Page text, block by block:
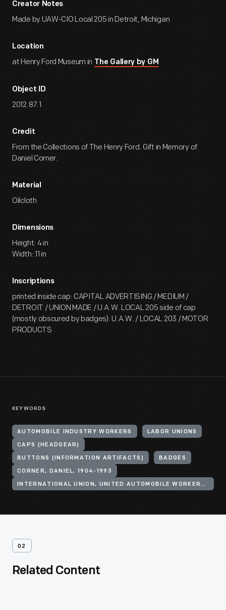
Creator Notes
Made by UAW-CIO Local 205 in Detroit, Michigan
Location
at Henry Ford Museum in The Gallery by GM
Object ID
2012.87.1
Credit
From the Collections of The Henry Ford. Gift in Memory of
Daniel Corner.
Material
Oilcloth
Dimensions
Height: 4 in
Width: 11 in
Inscriptions
printed inside cap: CAPITAL ADVERTISING / MEDIUM /
DETROIT / UNION MADE / U.A.W. LOCAL 205 side of cap
(mostly obscured by badges): U.A.W. / LOCAL 203 / MOTOR
PRODUCTS
KEYWORDS
AUTOMOBILE INDUSTRY WORKERS LABOR UNIONS
CAPS (HEADGEAR)
BUTTONS (INFORMATION ARTIFACTS) BADGES
CORNER, DANIEL, 1904-1993
INTERNATIONAL UNION, UNITED AUTOMOBILE WORKERS OF AMERICA (CIO)
02
Related Content